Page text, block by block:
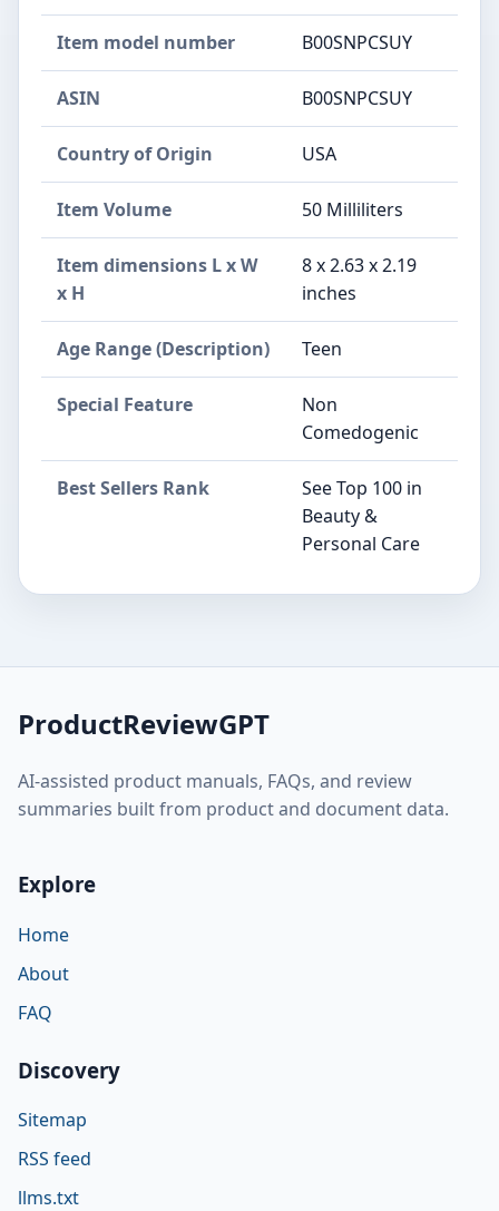
Item model number B00SNPCSUY
ASIN B00SNPCSUY
Country of Origin USA
Item Volume 50 Milliliters
Item dimensions L x W
x H
8 x 2.63 x 2.19
inches
Age Range (Description) Teen
Special Feature
Non
Comedogenic
Best Sellers Rank
See Top 100 in
Beauty &
Personal Care
ProductReviewGPT
AI-assisted product manuals, FAQs, and review
summaries built from product and document data.
Explore
Home
About
FAQ
Discovery
Sitemap
RSS feed
llms.txt